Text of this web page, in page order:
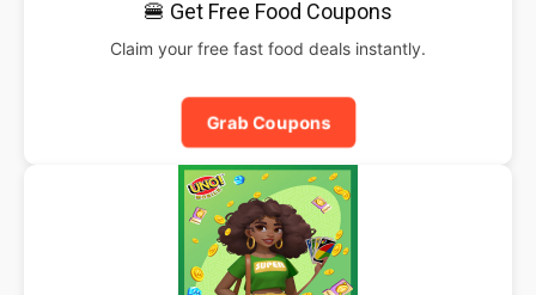
🍔 Get Free Food Coupons
Claim your free fast food deals instantly.
Grab Coupons